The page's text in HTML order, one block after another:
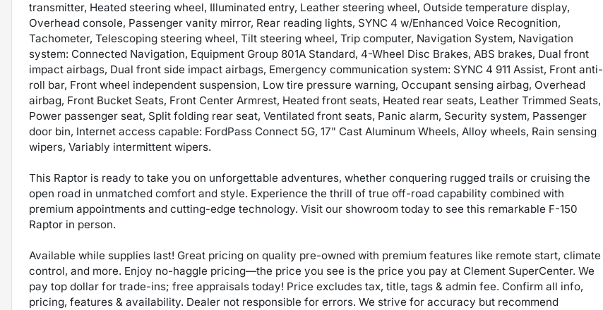
transmitter, Heated steering wheel, Illuminated entry, Leather steering wheel, Outside temperature display,
Overhead console, Passenger vanity mirror, Rear reading lights, SYNC 4 w/Enhanced Voice Recognition,
Tachometer, Telescoping steering wheel, Tilt steering wheel, Trip computer, Navigation System, Navigation
system: Connected Navigation, Equipment Group 801A Standard, 4-Wheel Disc Brakes, ABS brakes, Dual front
impact airbags, Dual front side impact airbags, Emergency communication system: SYNC 4 911 Assist, Front anti-
roll bar, Front wheel independent suspension, Low tire pressure warning, Occupant sensing airbag, Overhead
airbag, Front Bucket Seats, Front Center Armrest, Heated front seats, Heated rear seats, Leather Trimmed Seats,
Power passenger seat, Split folding rear seat, Ventilated front seats, Panic alarm, Security system, Passenger
door bin, Internet access capable: FordPass Connect 5G, 17" Cast Aluminum Wheels, Alloy wheels, Rain sensing
wipers, Variably intermittent wipers.
This Raptor is ready to take you on unforgettable adventures, whether conquering rugged trails or cruising the
open road in unmatched comfort and style. Experience the thrill of true off-road capability combined with
premium appointments and cutting-edge technology. Visit our showroom today to see this remarkable F-150
Raptor in person.
Available while supplies last! Great pricing on quality pre-owned with premium features like remote start, climate
control, and more. Enjoy no-haggle pricing—the price you see is the price you pay at Clement SuperCenter. We
pay top dollar for trade-ins; free appraisals today! Price excludes tax, title, tags & admin fee. Confirm all info,
pricing, features & availability. Dealer not responsible for errors. We strive for accuracy but recommend